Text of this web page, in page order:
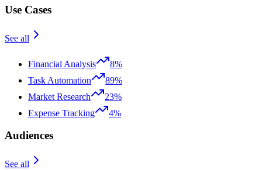
Use Cases
See all
Financial Analysis
8%
Task Automation
89%
Market Research
23%
Expense Tracking
4%
Audiences
See all